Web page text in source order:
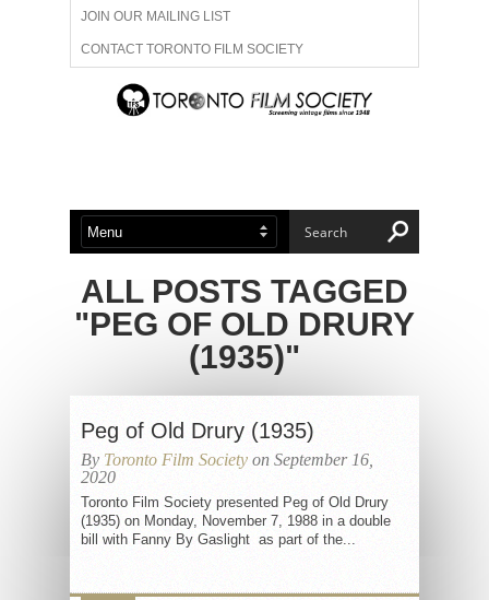
JOIN OUR MAILING LIST
CONTACT TORONTO FILM SOCIETY
ADVERTISE WITH US
ABOUT US MEMBERSHIP
ALL POSTS TAGGED
"PEG OF OLD DRURY
(1935)"
Peg of Old Drury (1935)
By Toronto Film Society on September 16,
2020
Toronto Film Society presented Peg of Old Drury
(1935) on Monday, November 7, 1988 in a double
bill with Fanny By Gaslight as part of the...